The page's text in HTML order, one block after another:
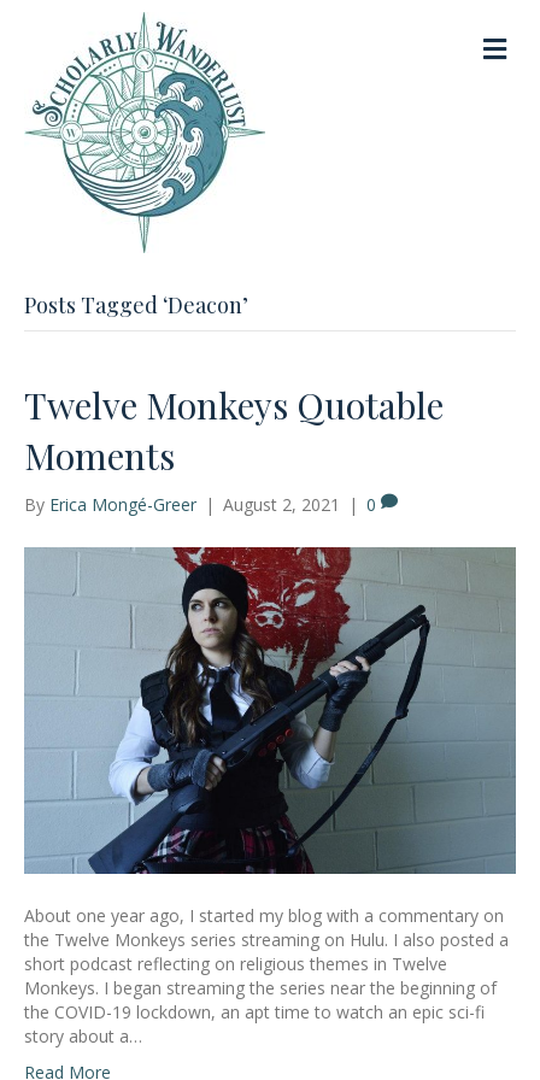
M
e
Posts Tagged ‘Deacon’
Twelve Monkeys Quotable
Moments
By Erica Mongé-Greer | August 2, 2021 | 0
About one year ago, I started my blog with a commentary on
the Twelve Monkeys series streaming on Hulu. I also posted a
short podcast reflecting on religious themes in Twelve
Monkeys. I began streaming the series near the beginning of
the COVID-19 lockdown, an apt time to watch an epic sci-fi
story about a…
Read More